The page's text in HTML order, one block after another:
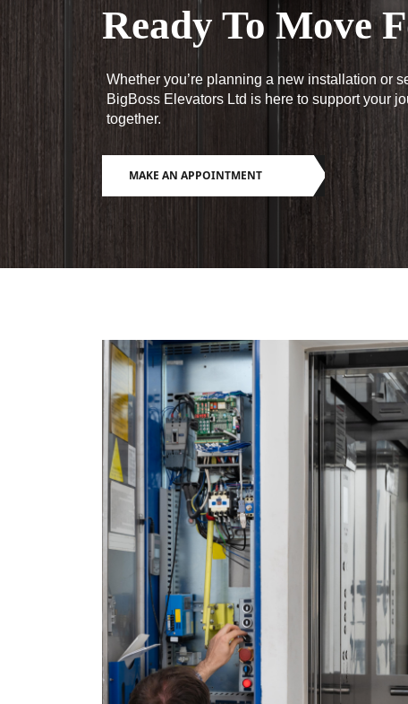
Ready To Move
Whether you’re planning a new installation or
BigBoss Elevators Ltd is here to support your
together.
MAKE AN APPOINTMENT